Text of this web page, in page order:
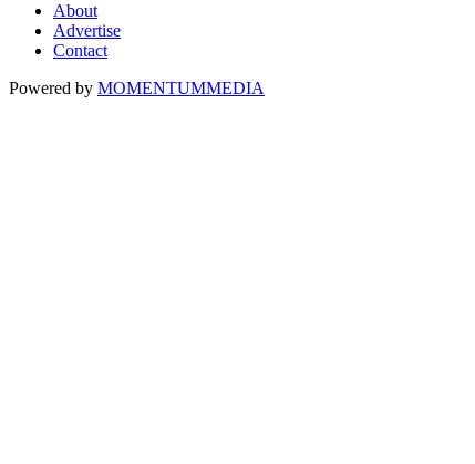
About
Advertise
Contact
Powered by MOMENTUMMEDIA